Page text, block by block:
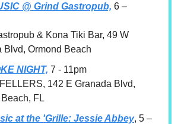
@ Grind Gastropub, 6 –
& Kona Tiki Bar, 49 W
Blvd, Ormond Beach
NIGHT, 7 - 11pm
142 E Granada Blvd,
FL
at the 'Grille: Jessie Abbey, 5 –